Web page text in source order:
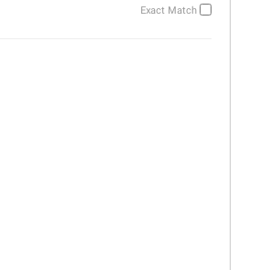
Exact Match